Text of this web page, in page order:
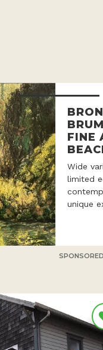
FINE
Wide
limited
unique
SPONSORED